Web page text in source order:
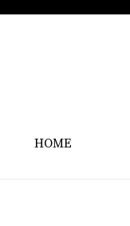
HOME